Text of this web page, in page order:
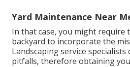
Yard Maintenance Near
In that case, you might require
backyard to incorporate the
Landscaping service specialists
pitfalls, therefore obtaining